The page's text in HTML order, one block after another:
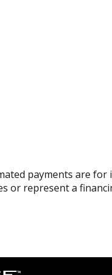
payments are
or represent a